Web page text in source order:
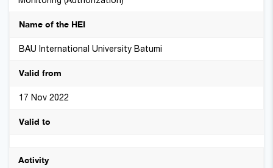
BAU International University Batumi
17 Nov 2022